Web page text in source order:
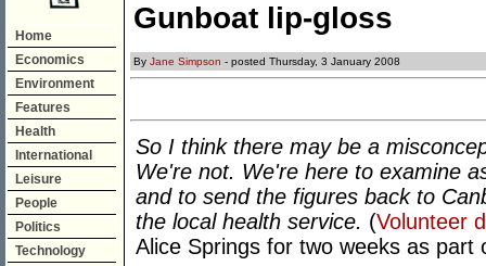
Home
Economics
Environment
Features
Health
International
Leisure
People
Politics
Technology
Gunboat lip-gloss
By Jane Simpson - posted Thursday, 3 January 2008
So I think there may be a
We're not. We're here to examine
and to send the figures back to
the local health service. (Volunteer
Alice Springs for two weeks as